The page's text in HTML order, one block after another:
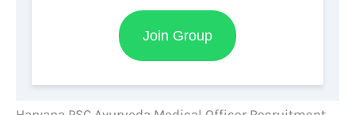
Join Group